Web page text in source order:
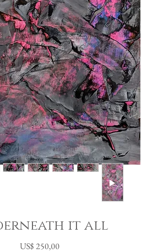
it all
US$ 250,00Prijs